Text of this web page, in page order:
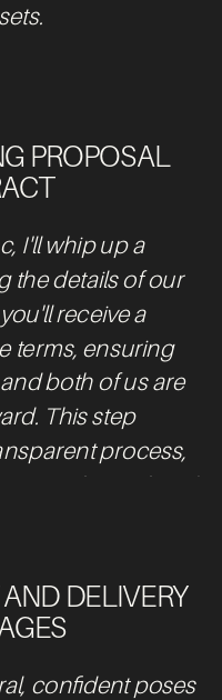
confident poses
DELIVERY
I'll whip up a
the details of our
receive a
terms, ensuring
both of us are
This step
process,
shoot ahead.
PROPOSAL